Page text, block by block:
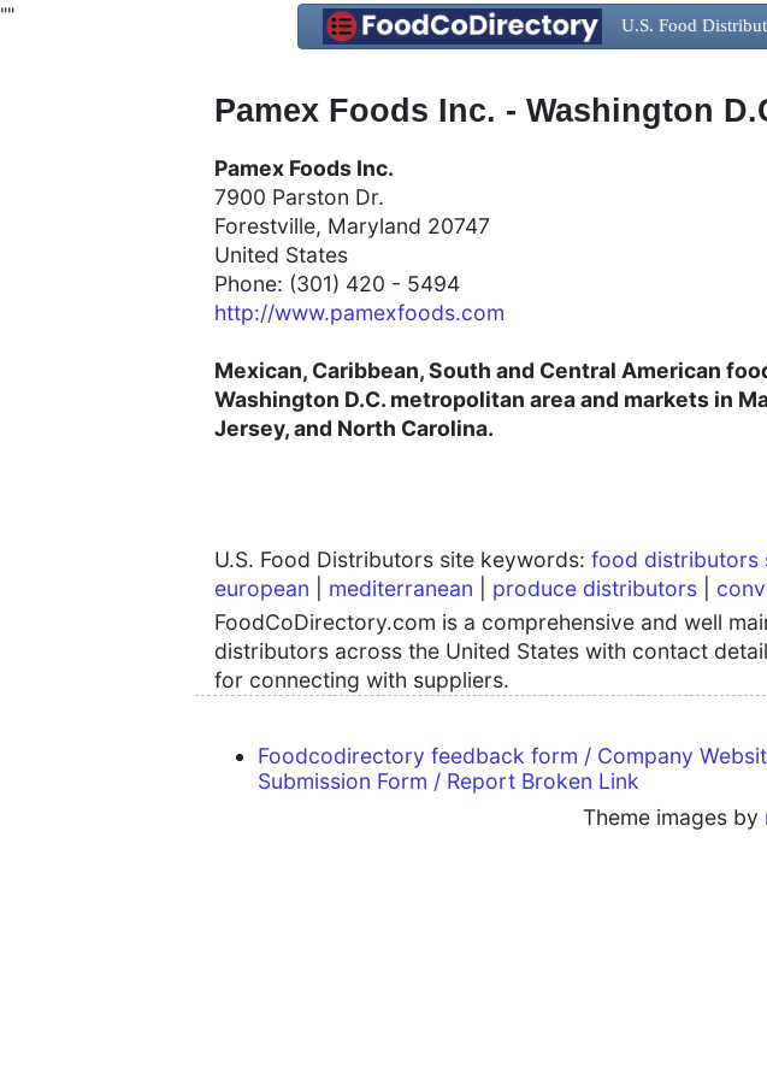
"" U.S. Food
Pamex Foods Inc. - Washington
Pamex Foods Inc.
7900 Parston Dr.
Forestville, Maryland 20747
United States
Phone: (301) 420 - 5494
http://www.pamexfoods.com
Mexican, Caribbean, South and Central American
Washington D.C. metropolitan area and markets in
Jersey, and North Carolina.
U.S. Food Distributors site keywords: food distributors
european
mediterranean produce distributors
FoodCoDirectory.com is a comprehensive and well
distributors across the United States with contact
for connecting with suppliers.
Foodcodirectory feedback form / Company
Submission Form / Report Broken Link
Theme images by